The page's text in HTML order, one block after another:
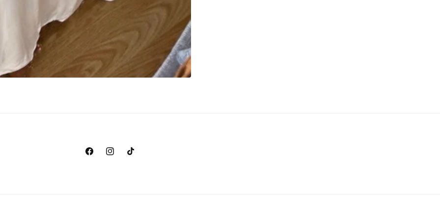
FacebookInstagramTikTok